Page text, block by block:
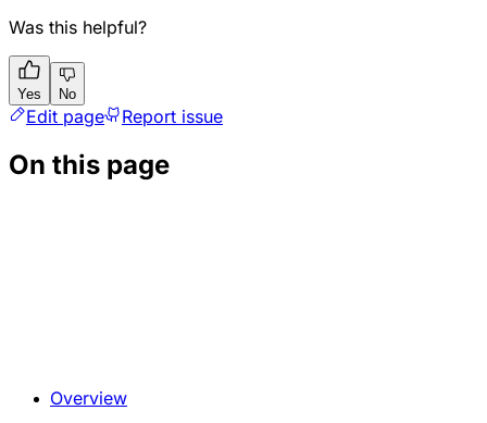
Was this helpful?
Yes No
Edit page Report issue
On this page
Overview